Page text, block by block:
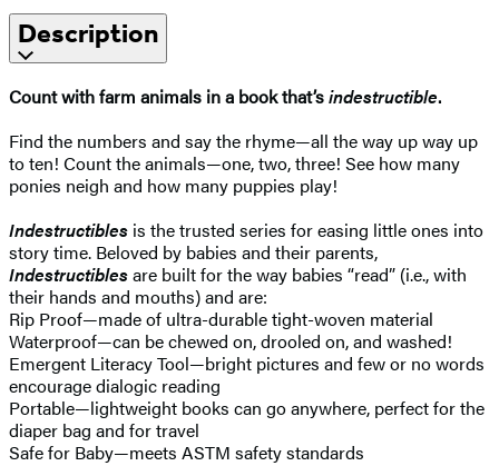
Description
Count with farm animals in a book that’sindestructible.
Find the numbers and say the rhyme—all the way up way up
to ten! Count the animals—one, two, three! See how many
ponies neigh and how many puppies play!
Indestructibles is the trusted series for easing little ones into
story time. Beloved by babies and their parents,
Indestructiblesare built for the way babies “read” (i.e., with
their hands and mouths) and are:
Rip Proof—made of ultra-durable tight-woven material
Waterproof—can be chewed on, drooled on, and washed!
Emergent Literacy Tool—bright pictures and few or no words
encourage dialogic reading
Portable—lightweight books can go anywhere, perfect for the
diaper bag and for travel
Safe for Baby—meets ASTM safety standards